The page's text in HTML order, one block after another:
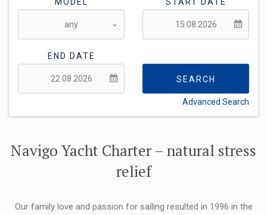
END DATE
SEARCH
Advanced Search
Navigo Yacht Charter – natural stress
relief
Our family love and passion for sailing resulted in 1996 in the